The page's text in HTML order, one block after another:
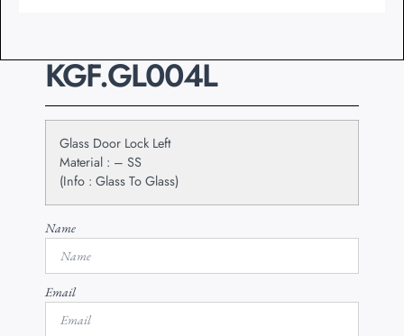
KGF.GL004L
Glass Door Lock Left
Material : – SS
(Info : Glass To Glass)
Name
Email